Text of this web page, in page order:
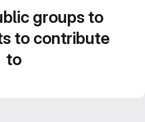
groups to
to contribute
to